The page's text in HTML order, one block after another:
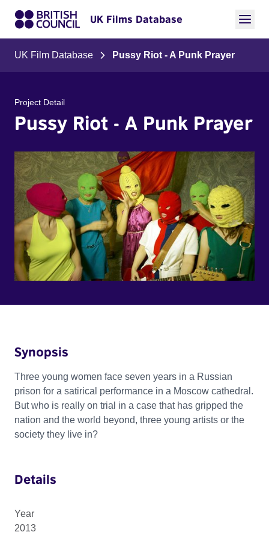
UK Films Database
UK Film Database Pussy Riot - A Punk Prayer
Project Detail
Pussy Riot - A Punk Prayer
Synopsis
Three young women face seven years in a Russian
prison for a satirical performance in a Moscow cathedral.
But who is really on trial in a case that has gripped the
nation and the world beyond, three young artists or the
society they live in?
Details
Year
2013